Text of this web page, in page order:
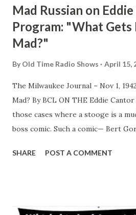
Mad Russian on
Program: "What Gets
Mad?"
By Old Time Radio Shows April 15,
The Milwaukee Journal – Nov 1,
Mad? By BCL ON THE Eddie
those cases where a stooge is a
boss comic. Such a comic— Bert
get a show of his own? He’d kill
SHARE POST A COMMENT